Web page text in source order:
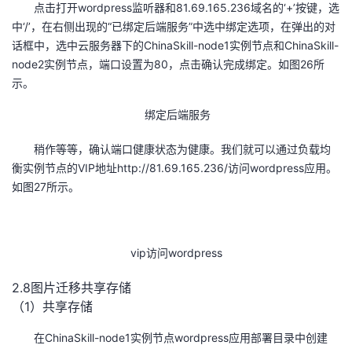
点击打开wordpress监听器和81.69.165.236域名的‘+’按键，选
中‘/’，在右侧出现的“已绑定后端服务”中选中绑定选项，在弹出的对
话框中，选中云服务器下的ChinaSkill-node1实例节点和ChinaSkill-
node2实例节点，端口设置为80，点击确认完成绑定。如图26所
示。
绑定后端服务
稍作等等，确认端口健康状态为健康。我们就可以通过负载均
衡实例节点的VIP地址http://81.69.165.236/访问wordpress应用。
如图27所示。
vip访问wordpress
2.8图片迁移共享存储
（1）共享存储
在ChinaSkill-node1实例节点wordpress应用部署目录中创建